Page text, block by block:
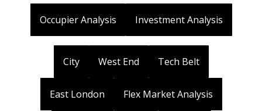
Occupier Analysis Investment Analysis
City West End Tech Belt
East London Flex Market Analysis